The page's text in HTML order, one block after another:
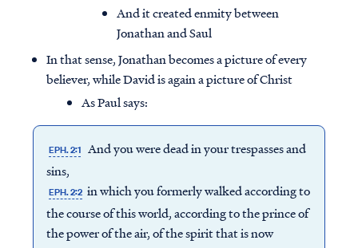
And it created enmity between
Jonathan and Saul
In that sense, Jonathan becomes a picture of every
believer, while David is again a picture of Christ
As Paul says:
EPH. 2:1 And you were dead in your trespasses and
sins,
EPH. 2:2 in which you formerly walked according to
the course of this world, according to the prince of
the power of the air, of the spirit that is now